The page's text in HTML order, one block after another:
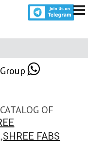
OF
,SHREE FABS